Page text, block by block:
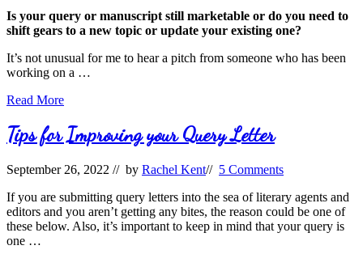
Their
Publisher
After
the
Contract
is
Signed
Is your query or manuscript still marketable or do you need to
shift gears to a new topic or update your existing one?
It’s not unusual for me to hear a pitch from someone who has been
working on a …
What’s
Timeless,
or
Read More
Tips for Improving your Query Letter
September 26, 2022 // by Rachel Kent// 5 Comments
If you are submitting query letters into the sea of literary agents and
editors and you aren’t getting any bites, the reason could be one of
these below. Also, it’s important to keep in mind that your query is
one …